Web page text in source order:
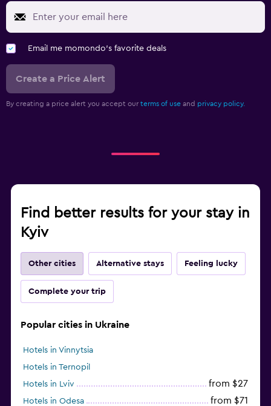
Email me momondo's favorite deals
Create a Price Alert
By creating a price alert you accept our terms of use and privacy policy.
Find better results for your stay in
Kyiv
Other cities Alternative stays Feeling lucky
Complete your trip
Popular cities in Ukraine
Hotels in Vinnytsia
Hotels in Ternopil
Hotels in Lviv
from $27
Hotels in Odesa from $71